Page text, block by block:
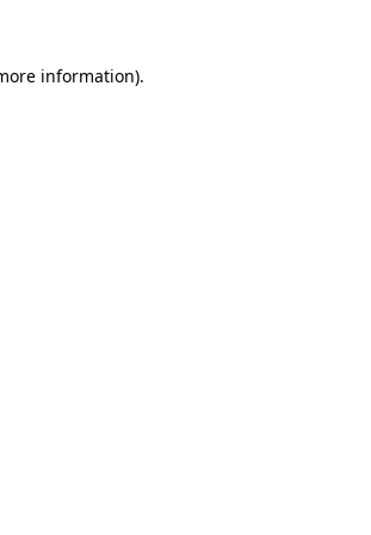
information).